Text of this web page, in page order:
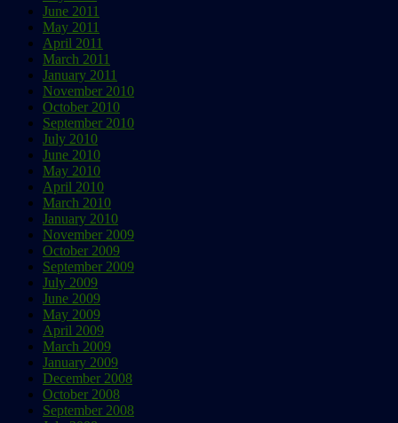
June 2011
May 2011
April 2011
March 2011
January 2011
November 2010
October 2010
September 2010
July 2010
June 2010
May 2010
April 2010
March 2010
January 2010
November 2009
October 2009
September 2009
July 2009
June 2009
May 2009
April 2009
March 2009
January 2009
December 2008
October 2008
September 2008